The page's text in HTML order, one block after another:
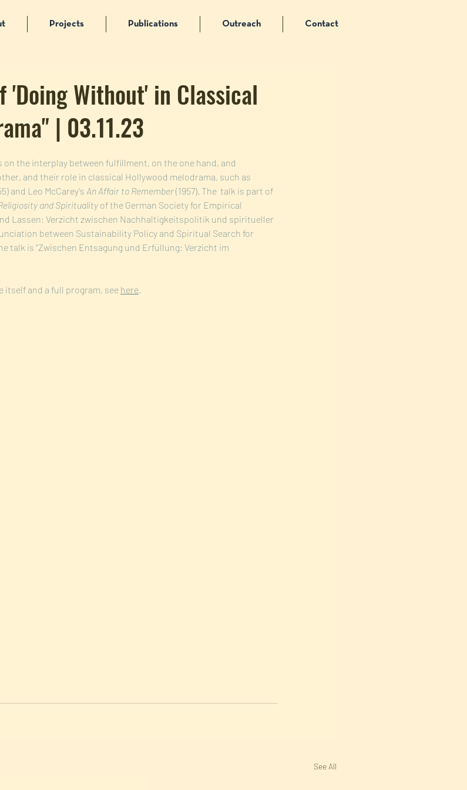
Projects Publications Outreach Contact
'Doing Without' in Classical
| 03.11.23
on the interplay between fulfillment, on the one hand, and
and their role in classical Hollywood melodrama, such as
and Leo McCarey's An Affair to Remember (1957). The  talk is part of
and Spirituality of the German Society for Empirical
Lassen: Verzicht zwischen Nachhaltigkeitspolitik und spiritueller
between Sustainability Policy and Spiritual Search for
talk is "Zwischen Entsagung und Erfüllung: Verzicht im
itself and a full program, see here.
See All